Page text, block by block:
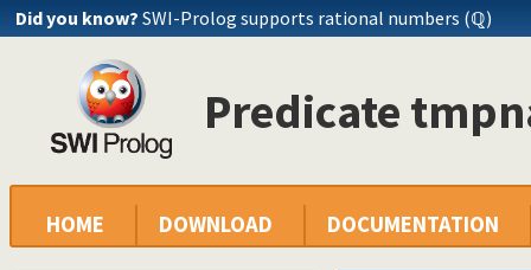
Did you know? SWI-Prolog supports rational numbers (ℚ)
Predicate
HOME DOWNLOAD DOCUMENTATION
sicstus
arrays.pl -- SICStus 3-compatible library(arrays).
block.pl -- Block: declare suspending predicates
lists.pl -- SICStus 3-compatible library(lists).
ordsets.pl -- SICStus 3 library(ordsets).
sockets.pl -- SICStus 3-compatible library(sockets).
system.pl -- SICStus 3-compatible library(system).
environ/2